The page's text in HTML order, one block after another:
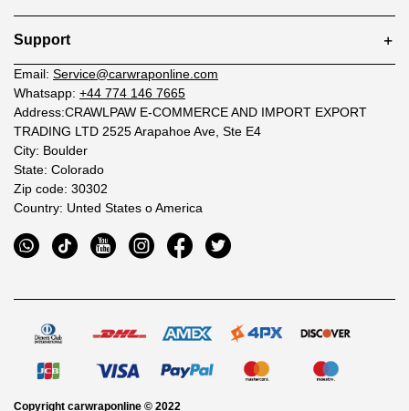
Support
Email: Service@carwraponline.com
Whatsapp: +44 774 146 7665
Address:CRAWLPAW E-COMMERCE AND IMPORT EXPORT
TRADING LTD 2525 Arapahoe Ave, Ste E4
City: Boulder
State: Colorado
Zip code: 30302
Country: Unted States o America
Copyright carwraponline © 2022